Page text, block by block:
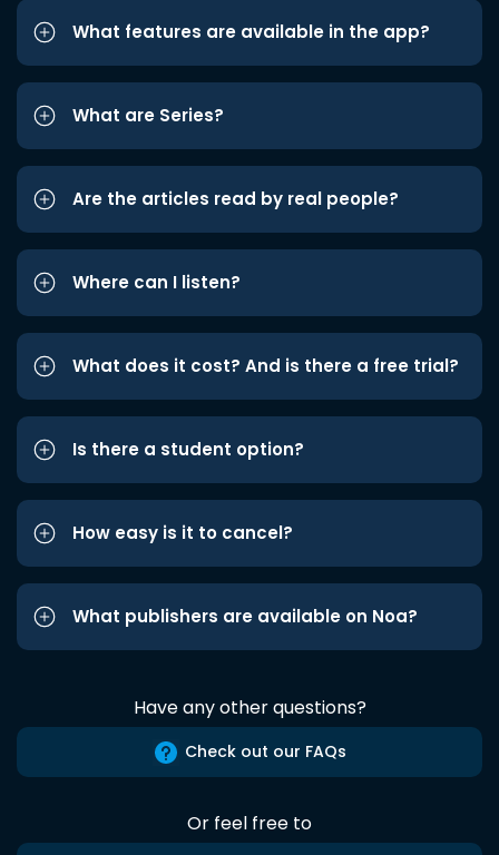
What features are available in the app?
What are Series?
Are the articles read by real people?
Where can I listen?
What does it cost? And is there a free trial?
Is there a student option?
How easy is it to cancel?
What publishers are available on Noa?
Have any other questions?
Check out our FAQs
Or feel free to